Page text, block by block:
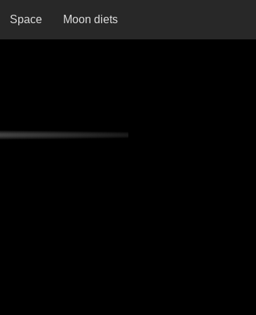
Space Moon diets